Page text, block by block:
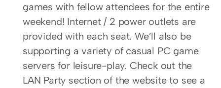
games with fellow attendees for the entire
weekend! Internet / 2 power outlets are
provided with each seat. We’ll also be
supporting a variety of casual PC game
servers for leisure-play. Check out the
LAN Party section of the website to see a